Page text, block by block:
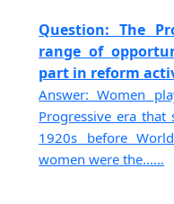
Question: The
range of
part in reform
Answer: Women
Progressive era
1920s before
women were the......